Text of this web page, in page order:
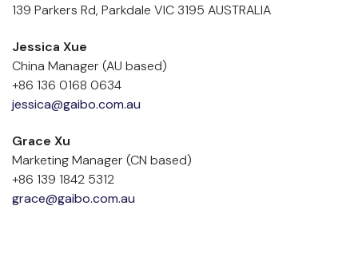
139 Parkers Rd, Parkdale VIC 3195 AUSTRALIA
Jessica Xue
China Manager (AU based)
+86 136 0168 0634
jessica@gaibo.com.au
Grace Xu
Marketing Manager (CN based)
+86 139 1842 5312
grace@gaibo.com.au